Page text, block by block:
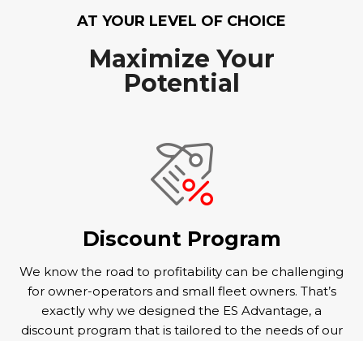
AT YOUR LEVEL OF CHOICE
Maximize Your
Potential
Discount Program
We know the road to profitability can be challenging
for owner-operators and small fleet owners. That’s
exactly why we designed the ES Advantage, a
discount program that is tailored to the needs of our